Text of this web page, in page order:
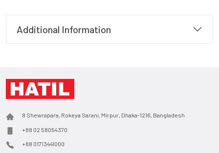
Additional Information
8 Shewrapara, Rokeya Sarani, Mirpur, Dhaka-1216, Bangladesh
+88 02 58054370
+88 01713441000